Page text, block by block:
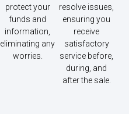
protect your
funds and
information,
eliminating any
worries.
resolve issues,
ensuring you
receive
satisfactory
service before,
during, and
after the sale.